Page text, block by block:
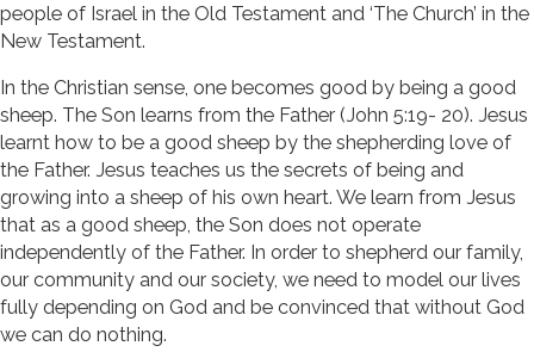
people of Israel in the Old Testament and ‘The Church’ in the
New Testament.
In the Christian sense, one becomes good by being a good
sheep. The Son learns from the Father (John 5:19- 20). Jesus
learnt how to be a good sheep by the shepherding love of
the Father. Jesus teaches us the secrets of being and
growing into a sheep of his own heart. We learn from Jesus
that as a good sheep, the Son does not operate
independently of the Father. In order to shepherd our family,
our community and our society, we need to model our lives
fully depending on God and be convinced that without God
we can do nothing.